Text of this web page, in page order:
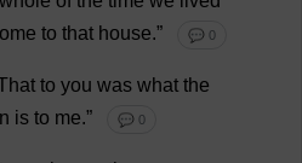
to that house.” 💬 0
to you was what the
is to me.” 💬 0